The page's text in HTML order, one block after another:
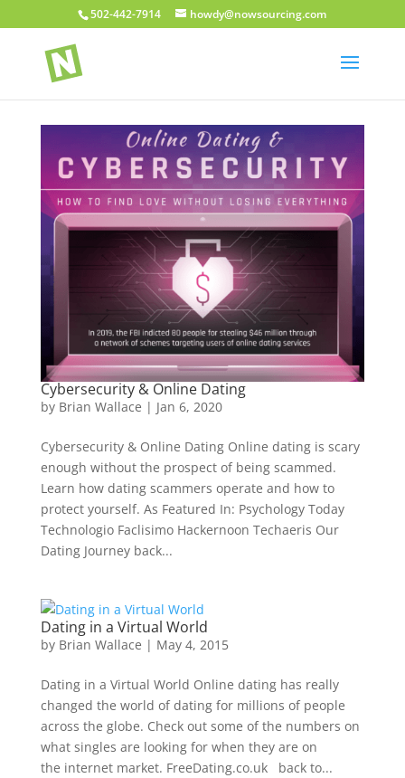
502-442-7914 howdy@nowsourcing.com
Cybersecurity & Online Dating
by Brian Wallace | Jan 6, 2020
Cybersecurity & Online Dating Online dating is scary
enough without the prospect of being scammed.
Learn how dating scammers operate and how to
protect yourself. As Featured In: Psychology Today
Technologio Faclisimo Hackernoon Techaeris Our
Dating Journey back...
Dating in a Virtual World
by Brian Wallace | May 4, 2015
Dating in a Virtual World Online dating has really
changed the world of dating for millions of people
across the globe. Check out some of the numbers on
what singles are looking for when they are on
the internet market. FreeDating.co.uk back to...